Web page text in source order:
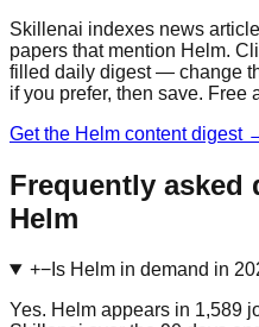
Skillenai indexes news
papers that mention Helm.
filled daily digest — change
if you prefer, then save. Free
Get the Helm content digest
Frequently asked
Helm
+−Is Helm in demand in
Yes. Helm appears in 1,589